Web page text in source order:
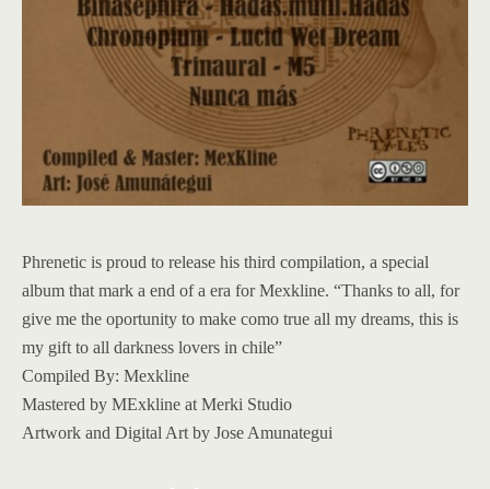
Phrenetic is proud to release his third compilation, a special
album that mark a end of a era for Mexkline. “Thanks to all, for
give me the oportunity to make como true all my dreams, this is
my gift to all darkness lovers in chile”
Compiled By: Mexkline
Mastered by MExkline at Merki Studio
Artwork and Digital Art by Jose Amunategui